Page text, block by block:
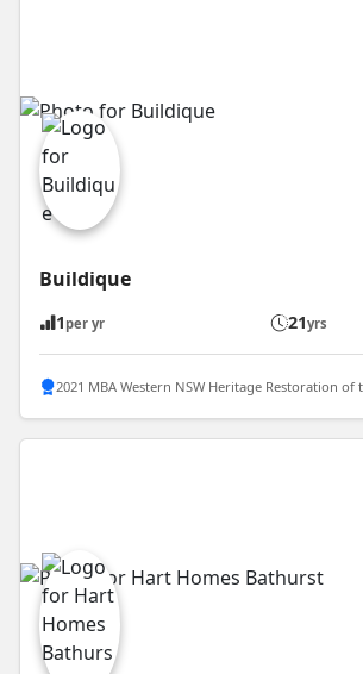
Buildique
1 per yr 21yrs
2021 MBA Western NSW Heritage Restoration of